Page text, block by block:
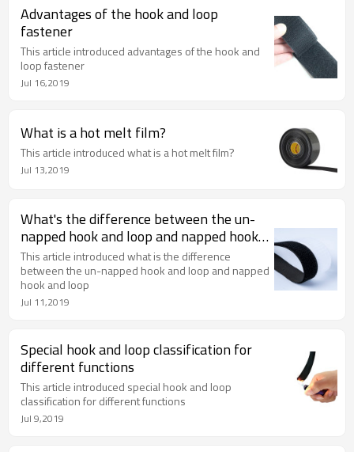
Advantages of the hook and loop
fastener
This article introduced advantages of the hook and
loop fastener
Jul 16,2019
What is a hot melt film?
This article introduced what is a hot melt film?
Jul 13,2019
What's the difference between the un-
napped hook and loop and napped hook
and loop
This article introduced what is the difference
between the un-napped hook and loop and napped
hook and loop
Jul 11,2019
Special hook and loop classification for
different functions
This article introduced special hook and loop
classification for different functions
Jul 9,2019